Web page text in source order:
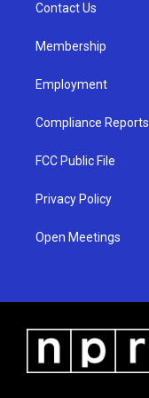
a
Contact Us
Membership
Employment
Compliance Reports
FCC Public File
Privacy Policy
Open Meetings